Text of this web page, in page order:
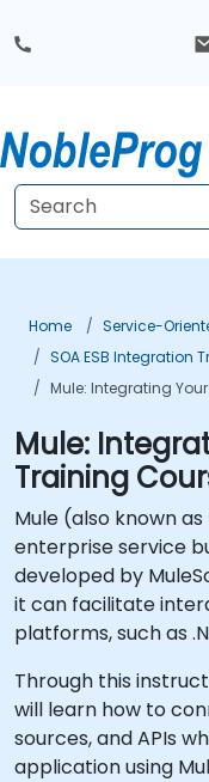
Home
Service-
SOA ESB Integration
Mule: Integrating
Mule:
Training
Mule (also known
enterprise service
developed by
it can facilitate
platforms, such as
Through this
will learn how to
sources, and APIs
application using